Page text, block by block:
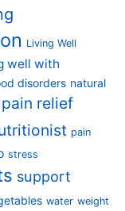
Living Well
well with
disorders natural
relief
pain
stress
support
water weight